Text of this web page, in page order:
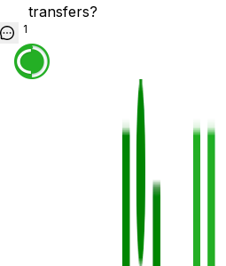
transfers?
1